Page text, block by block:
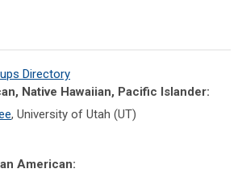
Directory
Native Hawaiian, Pacific Islander:
, University of Utah (UT)
American: